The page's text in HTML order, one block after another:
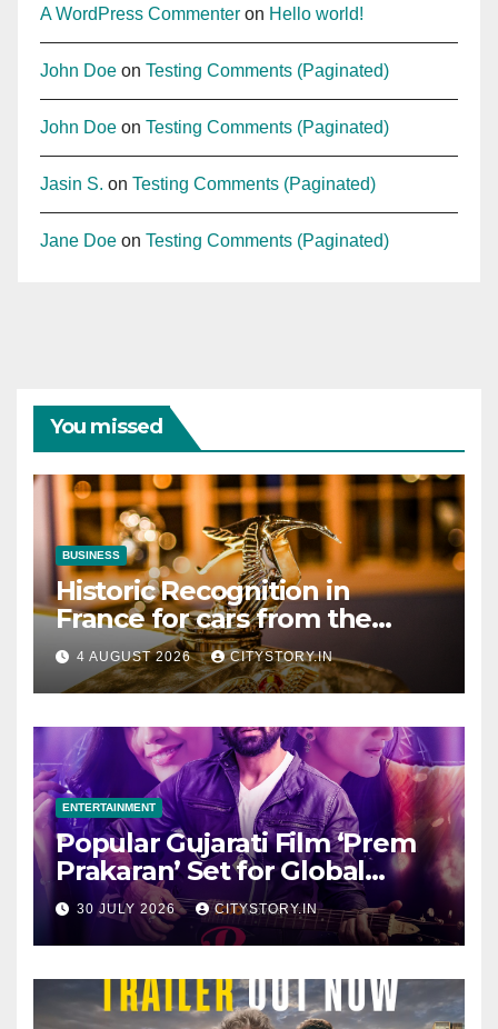
A WordPress Commenter on Hello world!
John Doe on Testing Comments (Paginated)
John Doe on Testing Comments (Paginated)
Jasin S. on Testing Comments (Paginated)
Jane Doe on Testing Comments (Paginated)
You missed
BUSINESS
Historic Recognition in
France for cars from the
Pranlal Bhogilal Collection
4 AUGUST 2026 CITYSTORY.IN
ENTERTAINMENT
Popular Gujarati Film ‘Prem
Prakaran’ Set for Global
Digital Streaming on ‘JOJO’
OTT Platform from August 6
30 JULY 2026 CITYSTORY.IN